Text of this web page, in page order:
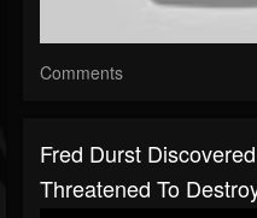
Comments
Fred Durst
Threatened To